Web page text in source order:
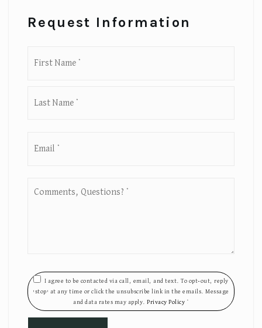
Request Information
Questions?
I agree to be contacted via call, email, and text. To opt-out, reply
'stop' at any time or click the unsubscribe link in the emails. Message
and data rates may apply. Privacy Policy *